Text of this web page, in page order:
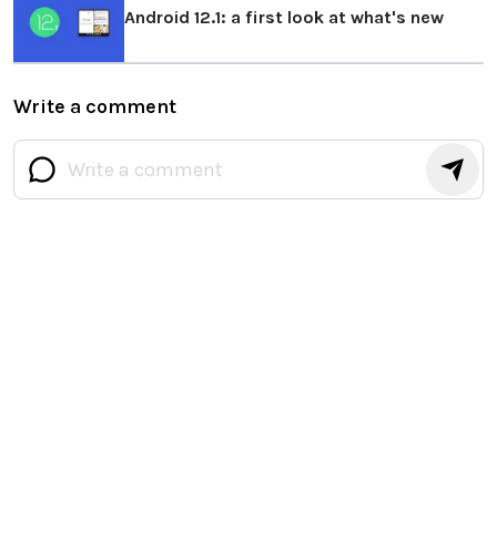
Android 12.1: a first look at what's new
Write a comment